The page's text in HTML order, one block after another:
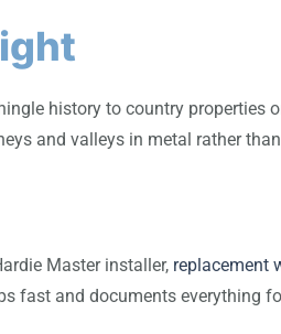
history to country
and valleys in metal rather
Master installer, replacement
fast and documents everything